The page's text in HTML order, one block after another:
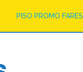
PISO PROMO FARES